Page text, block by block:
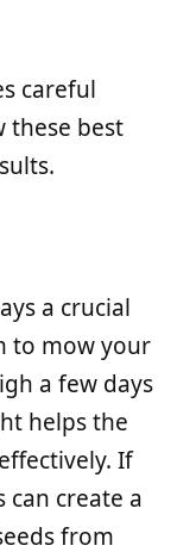
careful
these best
a crucial
to mow your
a few days
helps the
If
can create a
from